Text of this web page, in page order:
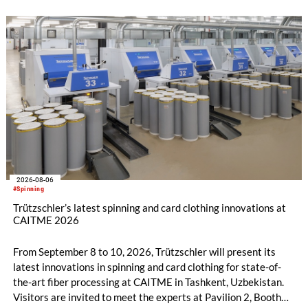
#Spinning
2026-08-06
Trützschler’s latest spinning and card clothing innovations at
CAITME 2026
From September 8 to 10, 2026, Trützschler will present its
latest innovations in spinning and card clothing for state-of-
the-art fiber processing at CAITME in Tashkent, Uzbekistan.
Visitors are invited to meet the experts at Pavilion 2, Booth